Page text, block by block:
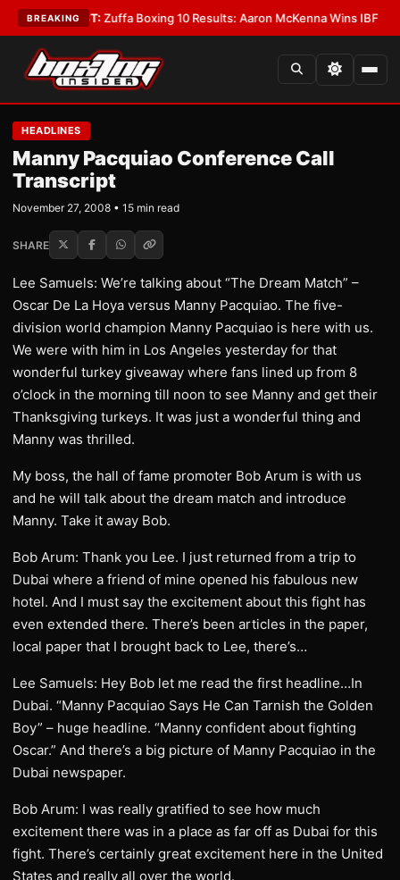
BREAKING
Zuffa Boxing 10 Results: Aaron McKenna Wins IBF Middleweight
HEADLINES
Manny Pacquiao Conference Call
Transcript
November 27, 2008 • 15 min read
SHARE
Lee Samuels: We’re talking about “The Dream Match” –
Oscar De La Hoya versus Manny Pacquiao. The five-
division world champion Manny Pacquiao is here with us.
We were with him in Los Angeles yesterday for that
wonderful turkey giveaway where fans lined up from 8
o’clock in the morning till noon to see Manny and get their
Thanksgiving turkeys. It was just a wonderful thing and
Manny was thrilled.
My boss, the hall of fame promoter Bob Arum is with us
and he will talk about the dream match and introduce
Manny. Take it away Bob.
Bob Arum: Thank you Lee. I just returned from a trip to
Dubai where a friend of mine opened his fabulous new
hotel. And I must say the excitement about this fight has
even extended there. There’s been articles in the paper,
local paper that I brought back to Lee, there’s…
Lee Samuels: Hey Bob let me read the first headline…In
Dubai. “Manny Pacquiao Says He Can Tarnish the Golden
Boy” – huge headline. “Manny confident about fighting
Oscar.” And there’s a big picture of Manny Pacquiao in the
Dubai newspaper.
Bob Arum: I was really gratified to see how much
excitement there was in a place as far off as Dubai for this
fight. There’s certainly great excitement here in the United
States and really all over the world.